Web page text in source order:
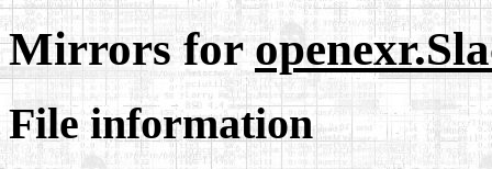
Mirrors for
File information